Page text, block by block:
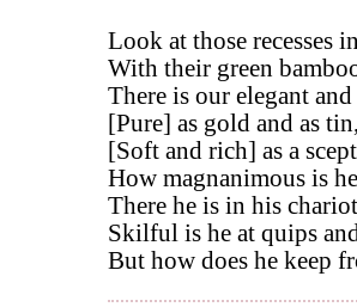
Look at those recesses
With their green
There is our elegant
[Pure] as gold and as
[Soft and rich] as a
How magnanimous is
There he is in his
Skilful is he at quips
But how does he keep